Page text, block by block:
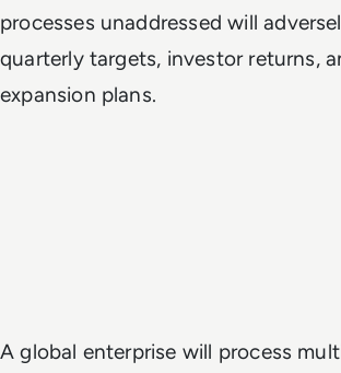
processes unaddressed will
quarterly targets, investor returns,
expansion plans.
A global enterprise will process